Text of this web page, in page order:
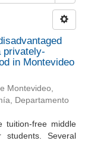
privately-
in Montevideo
Montevideo,
Departamento
tuition-free middle
Several